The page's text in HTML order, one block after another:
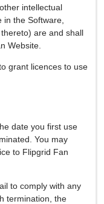
intellectual
the Software,
are and shall
Website.
grant licences to use
date you first use
You may
to Flipgrid Fan
to comply with any
termination, the